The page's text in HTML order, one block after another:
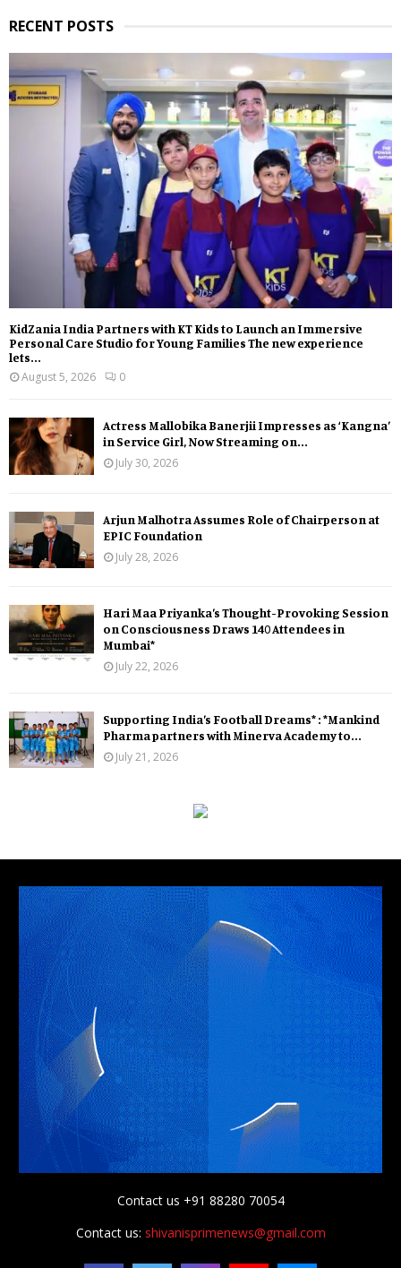
RECENT POSTS
KidZania India Partners with KT Kids to Launch an Immersive
Personal Care Studio for Young Families The new experience
lets...
August 5, 2026
0
Actress Mallobika Banerjii Impresses as ‘Kangna’
in Service Girl, Now Streaming on...
July 30, 2026
Arjun Malhotra Assumes Role of Chairperson at
EPIC Foundation
July 28, 2026
Hari Maa Priyanka’s Thought-Provoking Session
on Consciousness Draws 140 Attendees in
Mumbai*
July 22, 2026
Supporting India’s Football Dreams* : *Mankind
Pharma partners with Minerva Academy to...
July 21, 2026
Contact us +91 88280 70054
Contact us: shivanisprimenews@gmail.com